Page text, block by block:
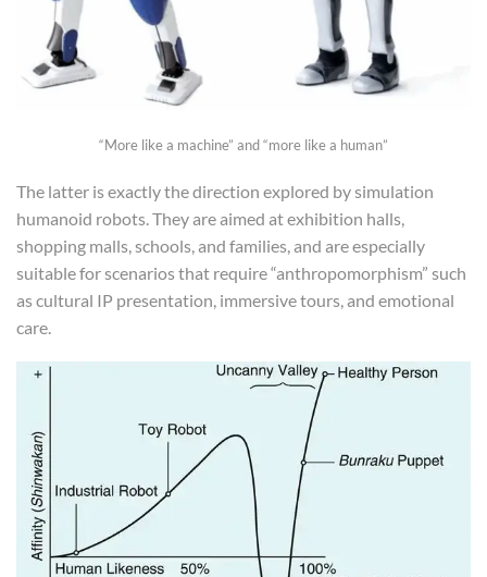
“More like a machine” and “more like a human”
The latter is exactly the direction explored by simulation
humanoid robots. They are aimed at exhibition halls,
shopping malls, schools, and families, and are especially
suitable for scenarios that require “anthropomorphism” such
as cultural IP presentation, immersive tours, and emotional
care.